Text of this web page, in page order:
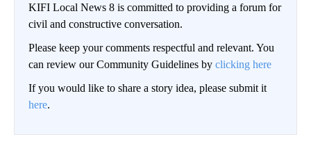
KIFI Local News 8 is committed to providing a forum for
civil and constructive conversation.
Please keep your comments respectful and relevant. You
can review our Community Guidelines by clicking here
If you would like to share a story idea, please submit it
here.